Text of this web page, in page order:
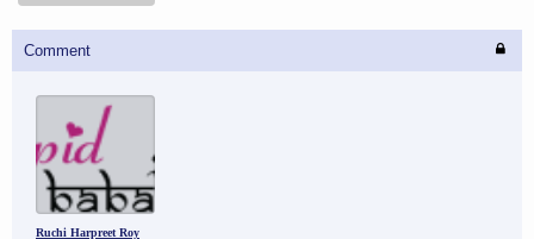
Comment
Ruchi Harpreet Roy